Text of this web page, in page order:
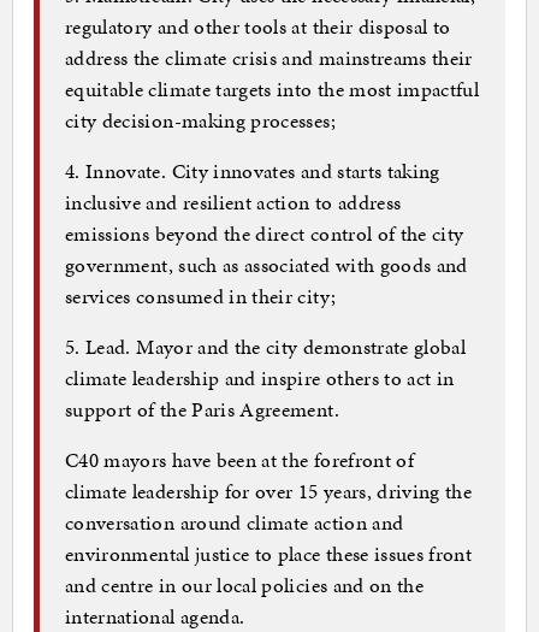
regulatory and other tools at their disposal to
address the climate crisis and mainstreams their
equitable climate targets into the most impactful
city decision-making processes;
4. Innovate. City innovates and starts taking
inclusive and resilient action to address
emissions beyond the direct control of the city
government, such as associated with goods and
services consumed in their city;
5. Lead. Mayor and the city demonstrate global
climate leadership and inspire others to act in
support of the Paris Agreement.
C40 mayors have been at the forefront of
climate leadership for over 15 years, driving the
conversation around climate action and
environmental justice to place these issues front
and centre in our local policies and on the
international agenda.